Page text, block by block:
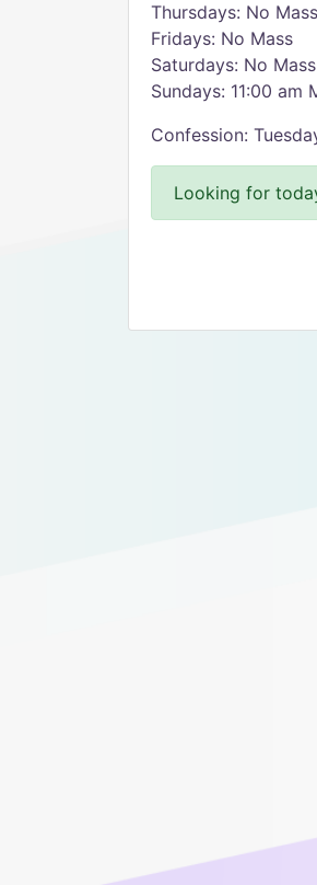
Thursdays: No Mass
Fridays: No Mass
Saturdays: No Mass
Sundays: 11:00 am
Confession:
Looking for